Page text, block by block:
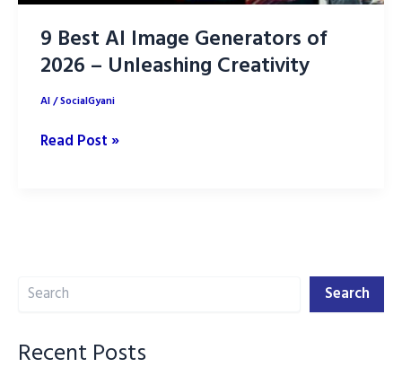
9 Best AI Image Generators of
2026 – Unleashing Creativity
AI/SocialGyani
9
2026
Creativity
Read Post »
Search Search
Recent Posts